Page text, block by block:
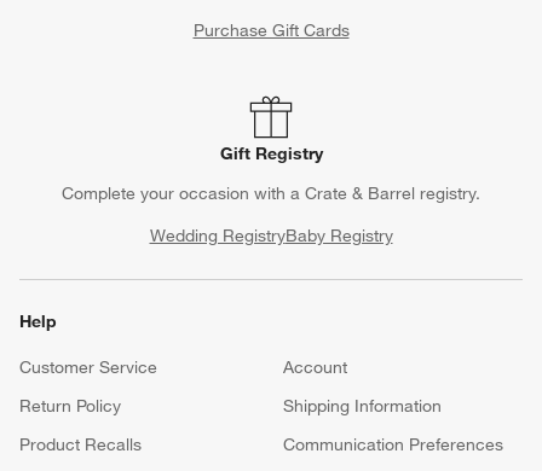
Purchase Gift Cards
Gift Registry
Complete your occasion with a Crate & Barrel registry.
Wedding RegistryBaby Registry
Help
Customer Service
Account
Return Policy
Shipping Information
Product Recalls
Communication Preferences